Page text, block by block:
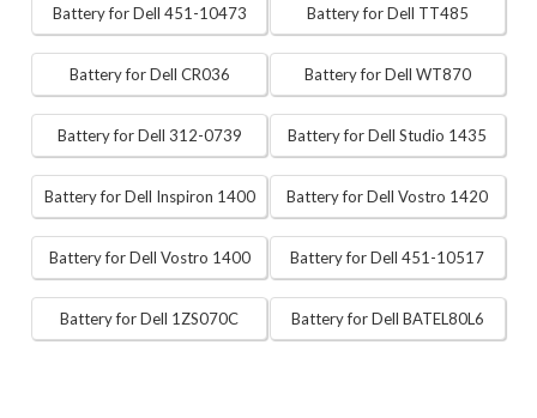
Battery for Dell 451-10473 Battery for Dell TT485
Battery for Dell CR036 Battery for Dell WT870
Battery for Dell 312-0739 Battery for Dell Studio 1435
Battery for Dell Inspiron 1400 Battery for Dell Vostro 1420
Battery for Dell Vostro 1400 Battery for Dell 451-10517
Battery for Dell 1ZS070C Battery for Dell BATEL80L6